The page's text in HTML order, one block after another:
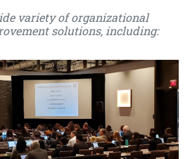
variety of organizational
solutions, including: